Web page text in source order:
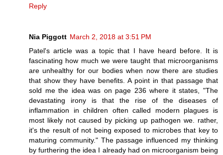
Reply
Nia Piggott March 2, 2018 at 3:51 PM
Patel's article was a topic that I have heard before. It is
fascinating how much we were taught that microorganisms
are unhealthy for our bodies when now there are studies
that show they have benefits. A point in that passage that
sold me the idea was on page 236 where it states, "The
devastating irony is that the rise of the diseases of
inflammation in children often called modern plagues is
most likely not caused by picking up pathogen we. rather,
it's the result of not being exposed to microbes that key to
maturing community." The passage influenced my thinking
by furthering the idea I already had on microorganism being